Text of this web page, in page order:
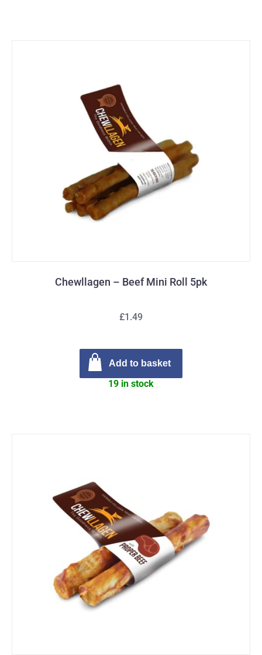
Chewllagen – Beef Mini Roll 5pk
£1.49
Add to basket
19 in stock